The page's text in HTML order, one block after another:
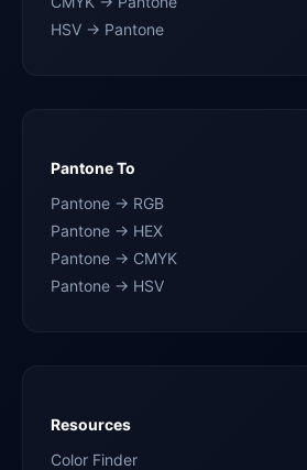
HSV → Pantone
Pantone To
Pantone → RGB
Pantone → HEX
Pantone → CMYK
Pantone → HSV
Resources
Color Finder